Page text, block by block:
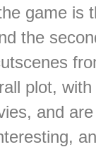
game is
the
plot,
and